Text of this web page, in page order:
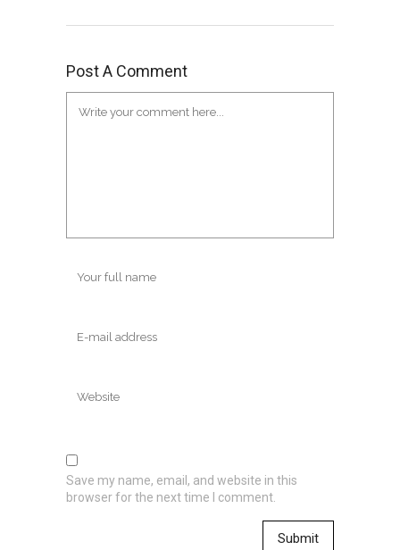
Post A Comment
Save my name, email, and website in this
browser for the next time I comment.